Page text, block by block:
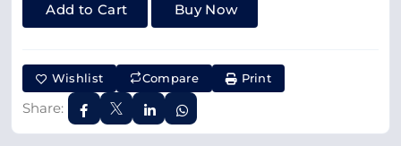
Add to Cart Buy Now
Wishlist Compare Print
Share: